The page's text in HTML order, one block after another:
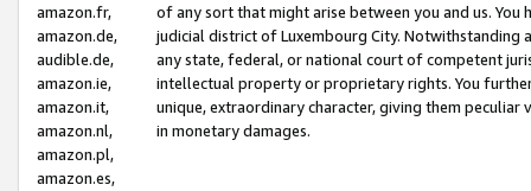
amazon.fr,
amazon.de,
audible.de,
amazon.ie,
amazon.it,
amazon.nl,
amazon.pl,
amazon.es,
of any sort that might arise between you and us.
judicial district of Luxembourg City. Notwithstanding
any state, federal, or national court of competent
intellectual property or proprietary rights. You
unique, extraordinary character, giving them
in monetary damages.